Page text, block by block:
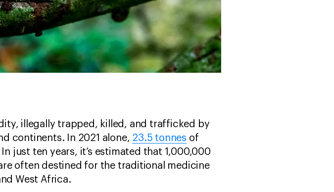
illegally trapped, killed, and trafficked by
continents. In 2021 alone, 23.5 tonnes of
just ten years, it’s estimated that 1,000,000
often destined for the traditional medicine
West Africa.